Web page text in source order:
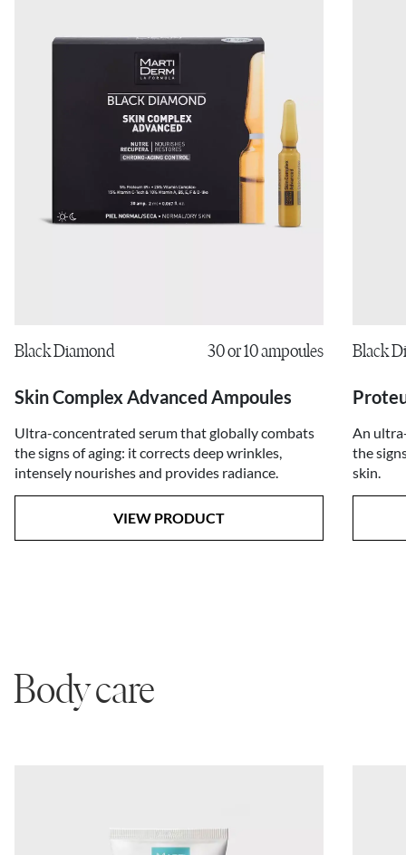
Black Diamond 30 or 10 ampoules
Skin Complex Advanced Ampoules
Ultra-concentrated serum that globally combats
the signs of aging: it corrects deep wrinkles,
intensely nourishes and provides radiance.
VIEW PRODUCT
Black
An
the
skin.
Body care